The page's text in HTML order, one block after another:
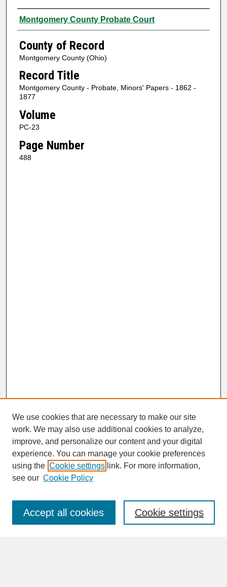
Authors
Montgomery County Probate Court
County of Record
Montgomery County (Ohio)
Record Title
Montgomery County - Probate, Minors' Papers - 1862 -
1877
Volume
PC-23
Page Number
488
SEARCH
Enter search terms:
We use cookies that are necessary to make our site
work. We may also use additional cookies to analyze,
improve, and personalize our content and your digital
experience. You can manage your cookie preferences
using the Cookie settings link. For more information,
see our Cookie Policy
Cookie settings
Accept all cookies